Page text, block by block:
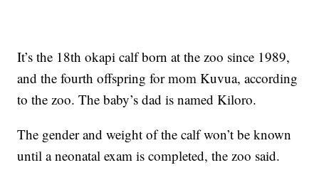
It’s the 18th okapi calf born at the zoo since 1989,
and the fourth offspring for mom Kuvua, according
to the zoo. The baby’s dad is named Kiloro.
The gender and weight of the calf won’t be known
until a neonatal exam is completed, the zoo said.